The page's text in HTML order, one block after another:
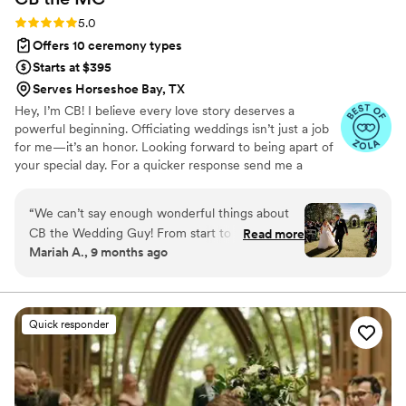
Rating: 5.0 (13 reviews)
5.0
Offers 10 ceremony types
Starts at $395
Serves Horseshoe Bay, TX
Hey, I’m CB! I believe every love story deserves a
powerful beginning. Officiating weddings isn’t just a job
for me—it’s an honor. Looking forward to being apart of
your special day. For a quicker response send me a
“We can’t say enough wonderful things about
CB the Wedding Guy! From start to finish, he
went above and beyond to make our day
truly get to know us as a couple, and it showed
in every word of our ceremony. Additionally, he
perfectly captured who we are — our story, our
humor, and our faith — and created a ceremony
that felt warm, personal, and deeply meaningful.
He put personal details about my partner and I
Read more
Mariah A., 9 months ago
Quick responder